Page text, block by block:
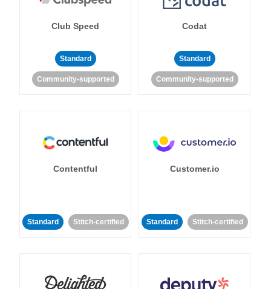
Club Speed
Standard
Community-supported
Codat
Standard
Community-supported
Contentful
Standard Stitch-certified
Customer.io
Standard Stitch-certified